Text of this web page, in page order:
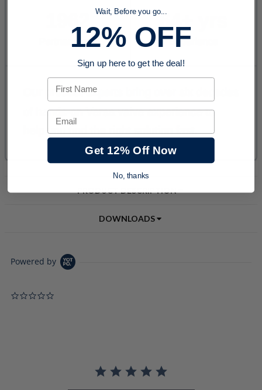
PRODUCT DESCRIPTION
DOWNLOADS
Powered by
Wait, Before you go...
12% OFF
Sign up here to get the deal!
First Name
Email
Get 12% Off Now
No, thanks